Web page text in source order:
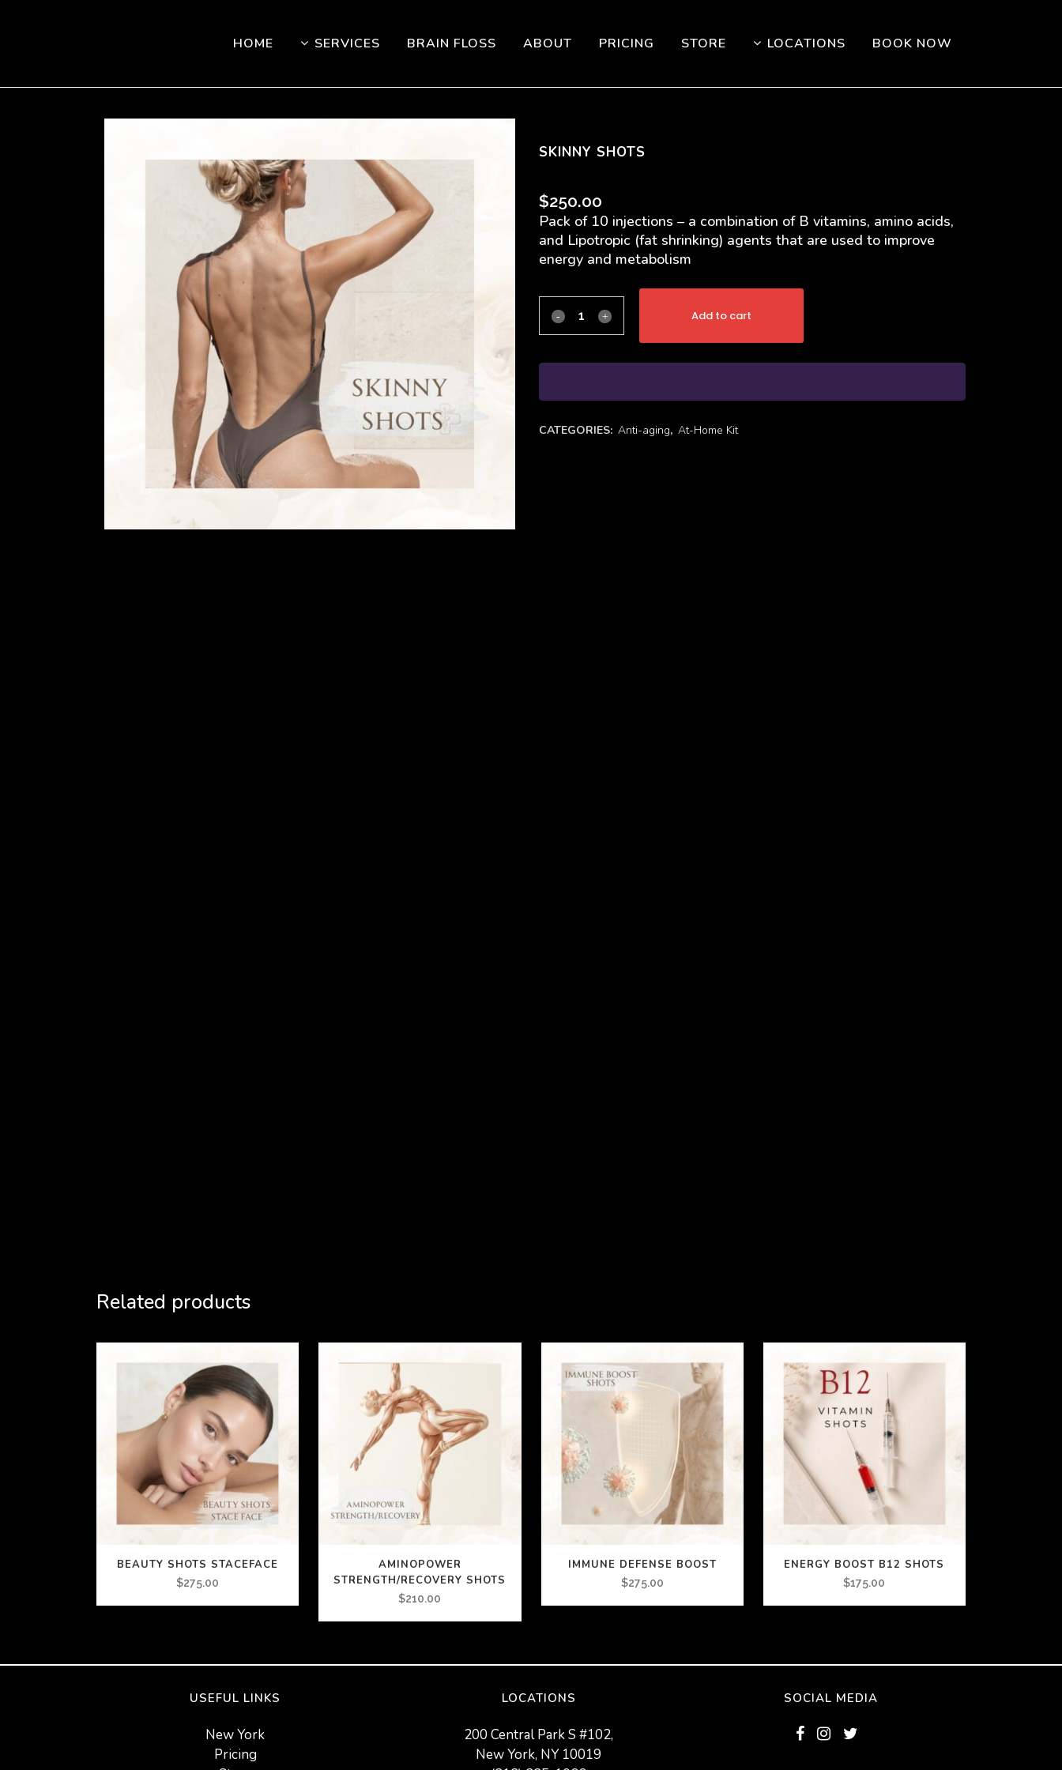
HOME SERVICES BRAIN FLOSS ABOUT PRICING STORE LOCATIONS BOOK NOW
SKINNY SHOTS
$250.00
Pack of 10 injections – a combination of B vitamins, amino acids,
and Lipotropic (fat shrinking) agents that are used to improve
energy and metabolism
Add to cart
CATEGORIES: Anti-aging, At-Home Kit
Related products
BEAUTY SHOTS STACEFACE
$275.00
AMINOPOWER
STRENGTH/RECOVERY SHOTS
$210.00
IMMUNE DEFENSE BOOST
$275.00
ENERGY BOOST B12 SHOTS
$175.00
USEFUL LINKS
New York
Pricing
LOCATIONS
200 Central Park S #102,
New York, NY 10019
SOCIAL MEDIA